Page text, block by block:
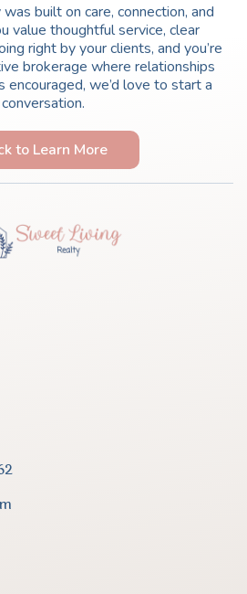
built on care, connection, and
value thoughtful service, clear
right by your clients, and you’re
brokerage where relationships
we’d love to start a
conversation.
to Learn More